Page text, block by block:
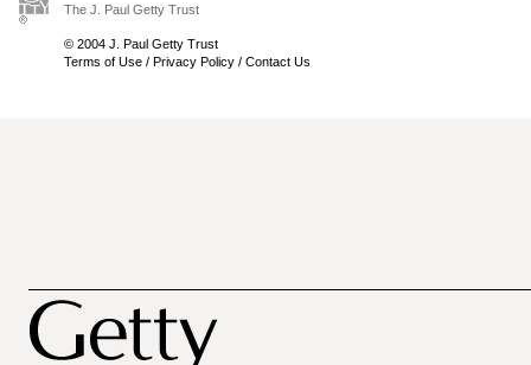
The J. Paul Getty Trust
© 2004 J. Paul Getty Trust
Terms of Use / Privacy Policy / Contact Us